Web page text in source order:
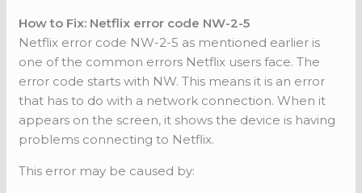
How to Fix: Netflix error code NW-2-5
Netflix error code NW-2-5 as mentioned earlier is
one of the common errors Netflix users face. The
error code starts with NW. This means it is an error
that has to do with a network connection. When it
appears on the screen, it shows the device is having
problems connecting to Netflix.
This error may be caused by: